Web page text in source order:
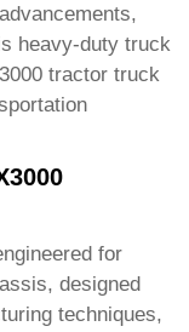
heavy-duty truck
tractor truck
for
designed
techniques,